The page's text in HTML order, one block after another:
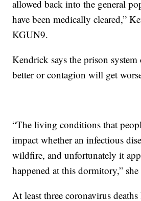
allowed back into the general
have been medically cleared,”
KGUN9.
Kendrick says the prison
better or contagion will get
“The living conditions that
impact whether an infectious
wildfire, and unfortunately it
happened at this dormitory,” she
At least three coronavirus deaths